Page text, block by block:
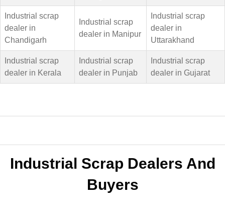
Industrial scrap
dealer in
Chandigarh
Industrial scrap
dealer in Manipur
Industrial scrap
dealer in
Uttarakhand
Industrial scrap
dealer in Kerala
Industrial scrap
dealer in Punjab
Industrial scrap
dealer in Gujarat
Industrial Scrap Dealers And
Buyers